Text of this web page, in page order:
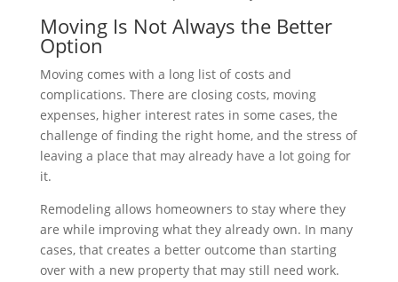
Moving Is Not Always the Better
Option
Moving comes with a long list of costs and
complications. There are closing costs, moving
expenses, higher interest rates in some cases, the
challenge of finding the right home, and the stress of
leaving a place that may already have a lot going for
it.
Remodeling allows homeowners to stay where they
are while improving what they already own. In many
cases, that creates a better outcome than starting
over with a new property that may still need work.